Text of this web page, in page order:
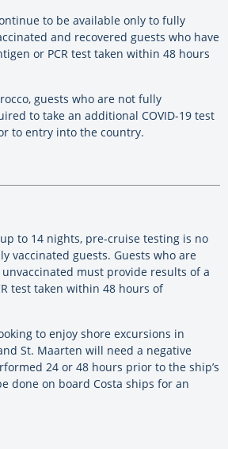
to be available only to fully
and recovered guests who have
or PCR test taken within 48 hours
guests who are not fully
to take an additional COVID-19 test
to entry into the country.
to 14 nights, pre-cruise testing is no
vaccinated guests. Guests who are
must provide results of a
test taken within 48 hours of
to enjoy shore excursions in
St. Maarten will need a negative
24 or 48 hours prior to the ship’s
done on board Costa ships for an